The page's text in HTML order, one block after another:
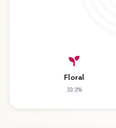
Floral
33.3%